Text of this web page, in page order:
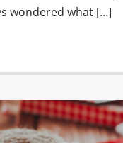
wondered what […]